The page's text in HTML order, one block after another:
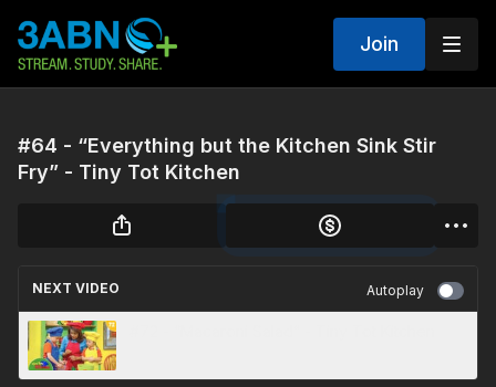
Join
#64 - “Everything but the Kitchen Sink Stir
Fry” - Tiny Tot Kitchen
NEXT VIDEO Autoplay